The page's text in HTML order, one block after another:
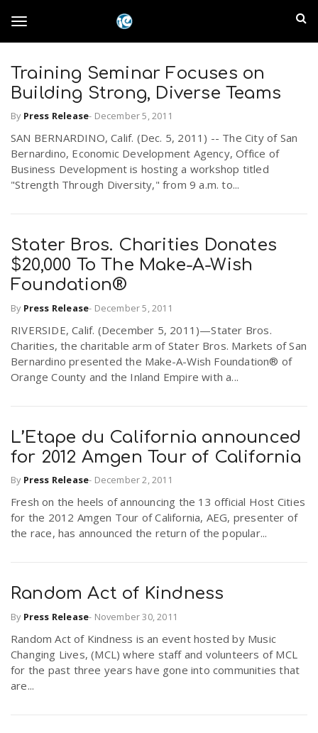
o
g
g
e
n
a
v
g
a
i
n
n
l
a
n
d
m
p
i
r
e
u
s
Training Seminar Focuses on
Building Strong, Diverse Teams
By Press Release- December 5, 2011
SAN BERNARDINO, Calif. (Dec. 5, 2011) -- The City of San
Bernardino, Economic Development Agency, Office of
Business Development is hosting a workshop titled
"Strength Through Diversity," from 9 a.m. to...
Stater Bros. Charities Donates
$20,000 To The Make-A-Wish
Foundation®
By Press Release- December 5, 2011
RIVERSIDE, Calif. (December 5, 2011)—Stater Bros.
Charities, the charitable arm of Stater Bros. Markets of San
Bernardino presented the Make-A-Wish Foundation® of
Orange County and the Inland Empire with a...
L’Etape du California announced
for 2012 Amgen Tour of California
By Press Release- December 2, 2011
Fresh on the heels of announcing the 13 official Host Cities
for the 2012 Amgen Tour of California, AEG, presenter of
the race, has announced the return of the popular...
Random Act of Kindness
By Press Release- November 30, 2011
Random Act of Kindness is an event hosted by Music
Changing Lives, (MCL) where staff and volunteers of MCL
for the past three years have gone into communities that
are...